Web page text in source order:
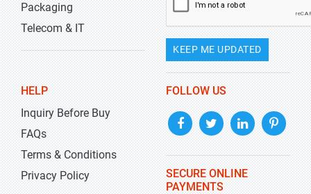
Packaging
Telecom & IT
KEEP ME UPDATED
HELP
Inquiry Before Buy
FAQs
Terms & Conditions
Privacy Policy
FOLLOW US
SECURE ONLINE
PAYMENTS